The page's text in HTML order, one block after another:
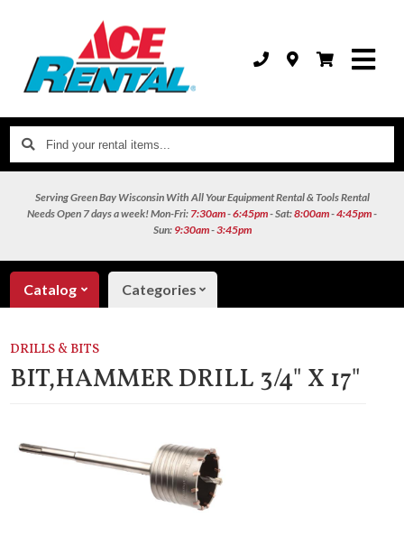
Find
your
items...
Serving Green Bay Wisconsin With All Your Equipment Rental & Tools Rental
NeedsOpen 7 days a week!Mon-Fri: 7:30am-6:45pm- Sat:8:00am-4:45pm-
Sun: 9:30am-3:45pm
Catalog Categories
DRILLS & BITS
BIT,HAMMER DRILL 3/4" X 17"